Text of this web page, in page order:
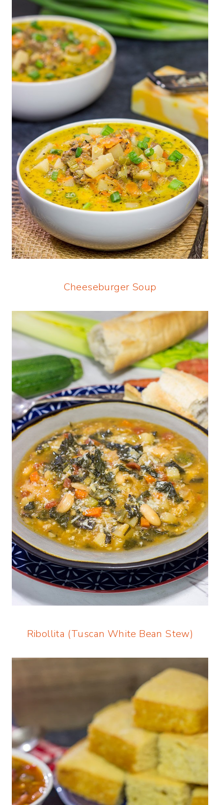
Cheeseburger Soup
Ribollita (Tuscan White Bean Stew)